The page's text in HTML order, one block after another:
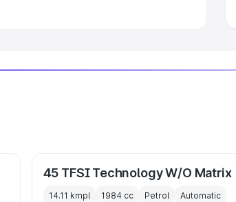
45 TFSI Technology W/O Matrix
14.11 kmpl 1984cc Petrol Automatic